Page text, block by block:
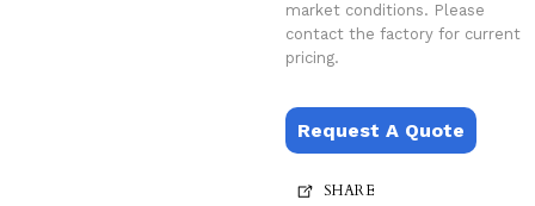
market conditions. Please
contact the factory for current
pricing.
Request A Quote
SHARE